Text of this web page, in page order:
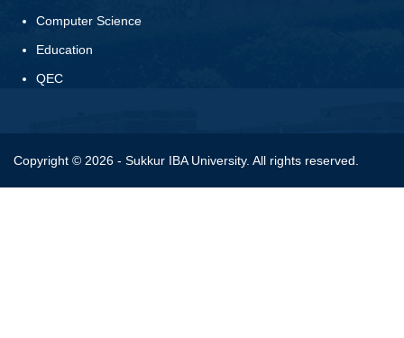
Computer Science
Education
QEC
Copyright © 2026 - Sukkur IBA University. All rights reserved.